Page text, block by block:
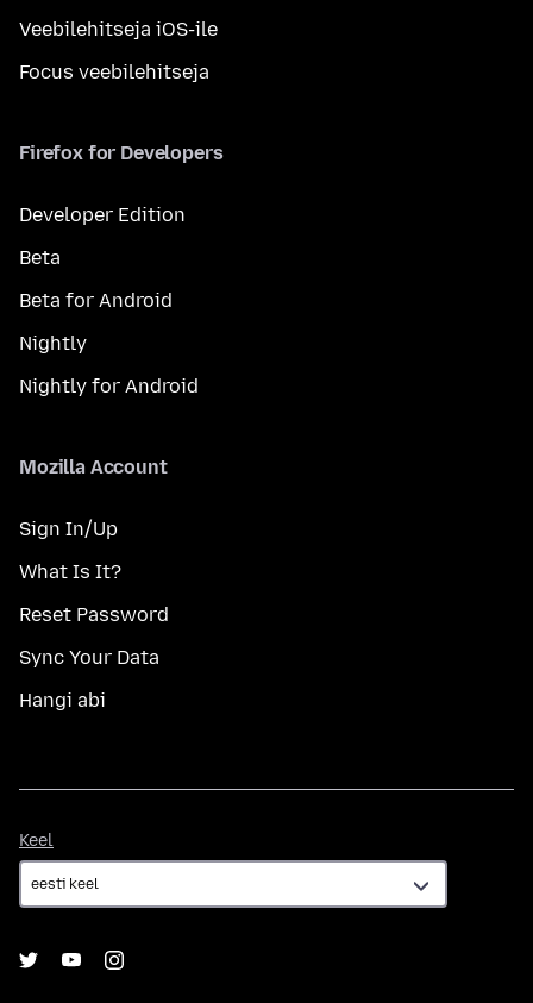
Veebilehitseja iOS-ile
Focus veebilehitseja
Firefox for Developers
Developer Edition
Beta
Beta for Android
Nightly
Nightly for Android
Mozilla Account
Sign In/Up
What Is It?
Reset Password
Sync Your Data
Hangi abi
Keel